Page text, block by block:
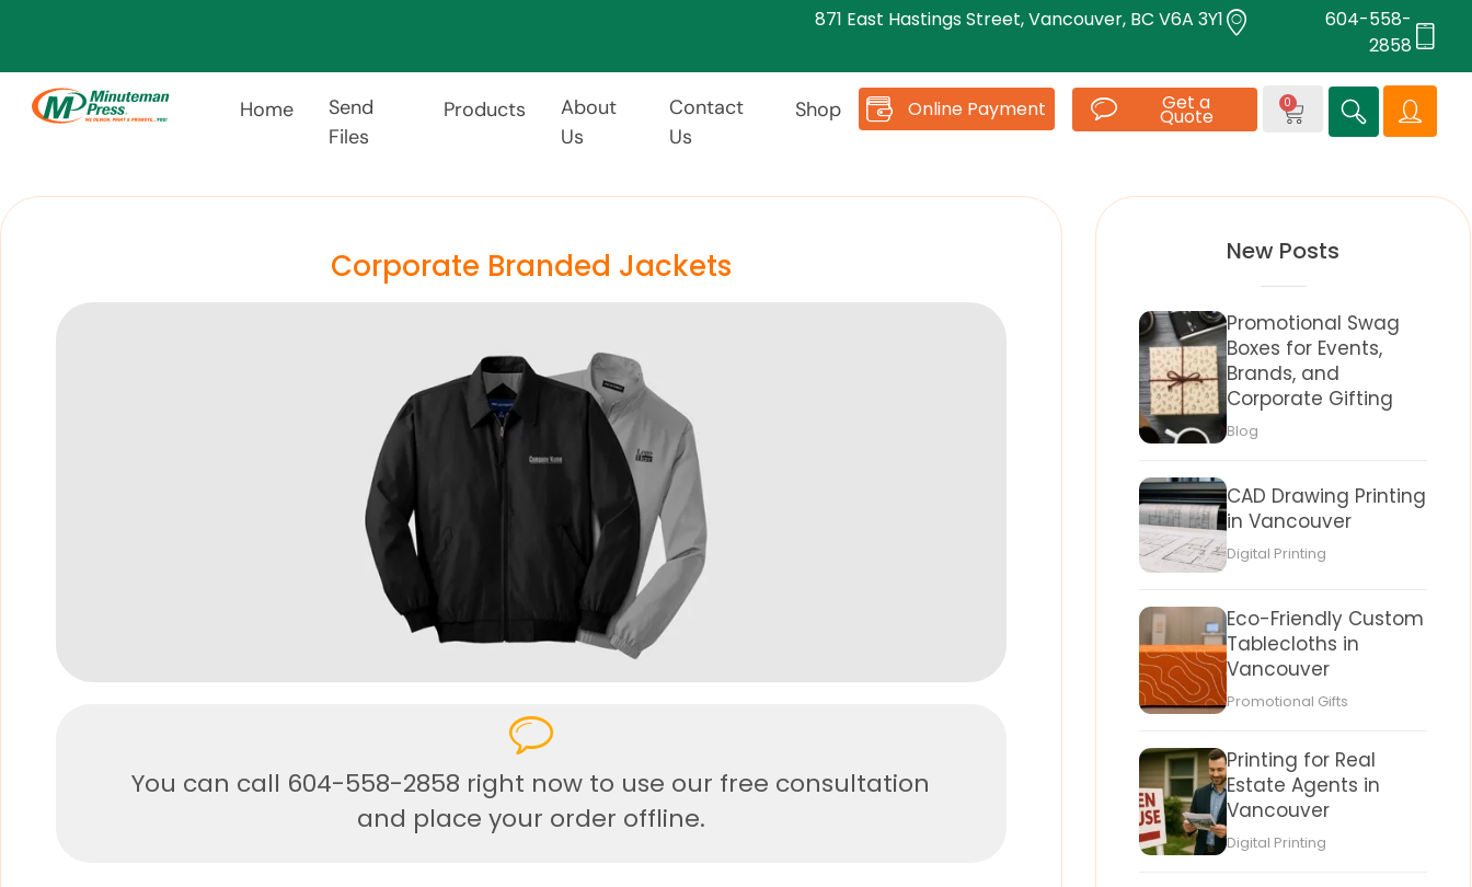
871 East Hastings Street, Vancouver, BC V6A 3Y1
604-558-
2858
Home
Send
Files
Products
About
Us
Contact
Us
Shop Online Payment Get a
Quote
0
Corporate Branded Jackets
You can call 604-558-2858 right now to use our free consultation
and place your order offline.
New Posts
Promotional Swag
Boxes for Events,
Brands, and
Corporate Gifting
Blog
CAD Drawing Printing
in Vancouver
Digital Printing
Eco-Friendly Custom
Tablecloths in
Vancouver
Promotional Gifts
Printing for Real
Estate Agents in
Vancouver
Digital Printing